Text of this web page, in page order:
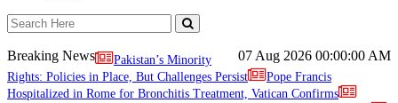
07 Aug 2026 00:00:00 AM
Breaking News
Pakistan’s Minority
Rights: Policies in Place, But Challenges Persist
Pope Francis
Hospitalized in Rome for Bronchitis Treatment, Vatican Confirms